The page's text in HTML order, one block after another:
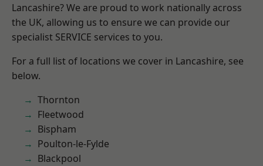
Lancashire? We are proud to work nationally across
the UK, allowing us to ensure we can provide our
specialist SERVICE services to you.
For a full list of locations we cover in Lancashire, see
below.
Thornton
Fleetwood
Bispham
Poulton-le-Fylde
Blackpool